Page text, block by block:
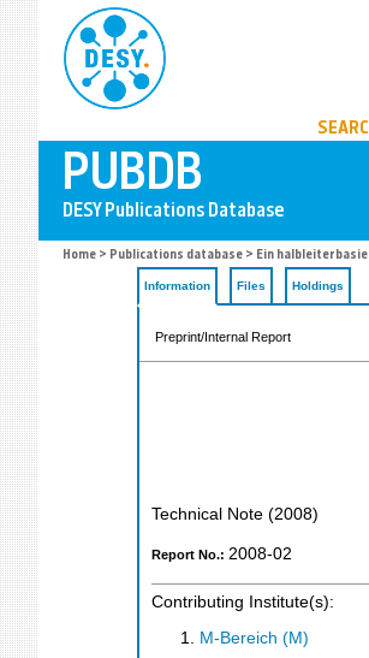
Home > Publications database > Ein
Information Files Holdings
Preprint/Internal Report
Technical Note (2008)
Report No.: 2008-02
Contributing Institute(s):
M-Bereich (M)